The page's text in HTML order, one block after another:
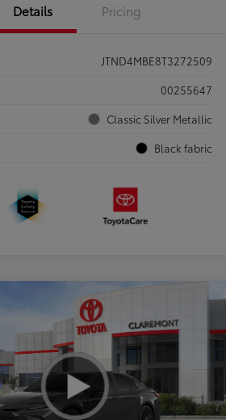
Details Pricing
JTND4MBE8T3272509
00255647
Classic Silver Metallic
Black fabric